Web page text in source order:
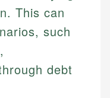
This can
such
debt